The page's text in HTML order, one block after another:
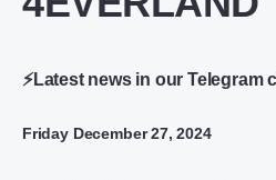
⚡Latest news in our Telegram
Friday December 27, 2024